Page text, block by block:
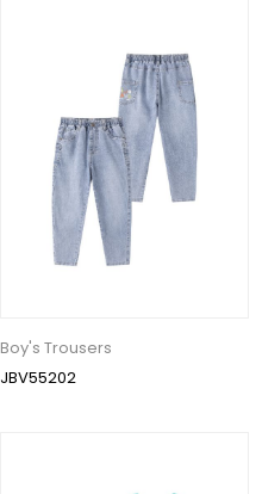
Boy's Trousers
JBV55202